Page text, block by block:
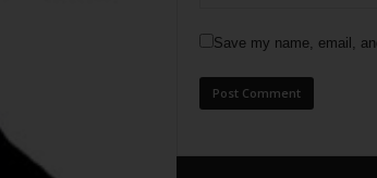
Save my name, email,